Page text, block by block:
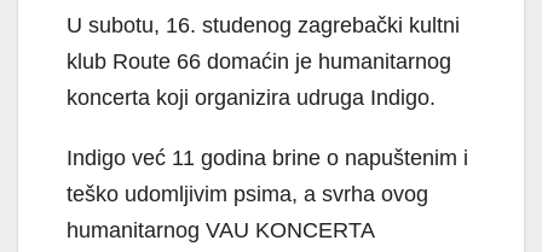
U subotu, 16. studenog zagrebački kultni
klub Route 66 domaćin je humanitarnog
koncerta koji organizira udruga Indigo.
Indigo već 11 godina brine o napuštenim i
teško udomljivim psima, a svrha ovog
humanitarnog VAU KONCERTA